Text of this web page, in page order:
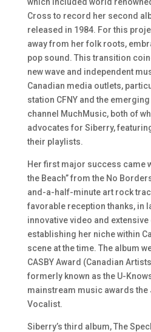
Cross to record her second
released in 1984. For this
away from her folk roots,
pop sound. This transition
new wave and independent
Canadian media outlets,
station CFNY and the
channel MuchMusic, both of
advocates for Siberry,
their playlists.
Her first major success came
the Beach” from the No
and-a-half-minute art rock
favorable reception thanks, in
innovative video and
establishing her niche within
scene at the time. The album
CASBY Award (Canadian
formerly known as the U-
mainstream music awards
Vocalist.
Siberry’s third album, The